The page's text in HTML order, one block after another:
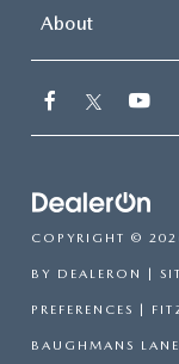
About
COPYRIGHT ©
BY DEALERON
PREFERENCES |
BAUGHMANS